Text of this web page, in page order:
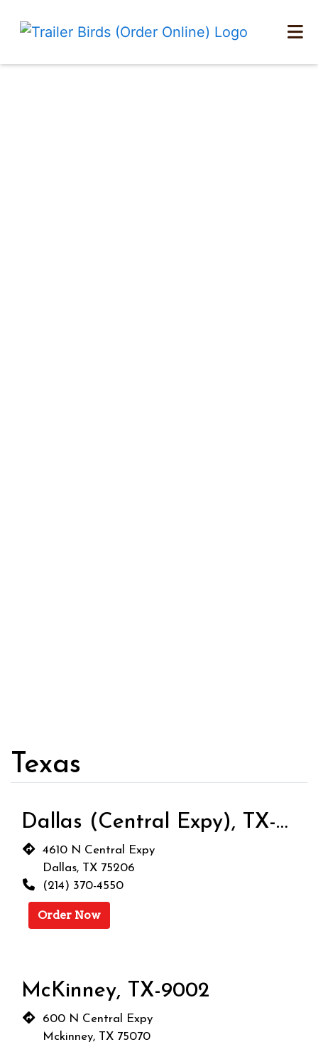
Texas
Dallas (Central Expy), TX-9001
4610 N Central Expy
Dallas, TX 75206
(214) 370-4550
Order Now
McKinney, TX-9002
600 N Central Expy
Mckinney, TX 75070